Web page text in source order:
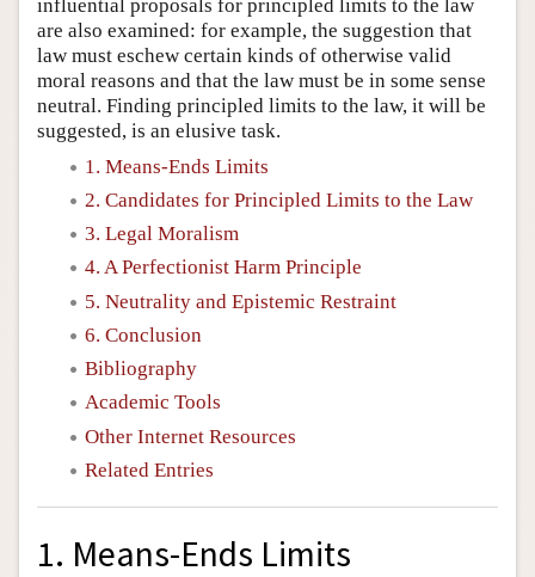
influential proposals for principled limits to the law
are also examined: for example, the suggestion that
law must eschew certain kinds of otherwise valid
moral reasons and that the law must be in some sense
neutral. Finding principled limits to the law, it will be
suggested, is an elusive task.
1. Means-Ends Limits
2. Candidates for Principled Limits to the Law
3. Legal Moralism
4. A Perfectionist Harm Principle
5. Neutrality and Epistemic Restraint
6. Conclusion
Bibliography
Academic Tools
Other Internet Resources
Related Entries
1. Means-Ends Limits